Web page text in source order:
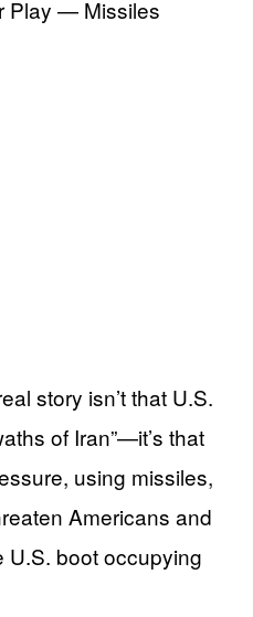
story isn’t that U.S.
of Iran”—it’s that
using missiles,
Americans and
U.S. boot occupying